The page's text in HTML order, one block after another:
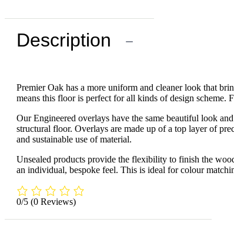
Description −
Premier Oak has a more uniform and cleaner look that
means this floor is perfect for all kinds of design scheme.
Our Engineered overlays have the same beautiful look
structural floor. Overlays are made up of a top layer of
and sustainable use of material.
Unsealed products provide the flexibility to finish the
an individual, bespoke feel. This is ideal for colour
0/5 (0 Reviews)